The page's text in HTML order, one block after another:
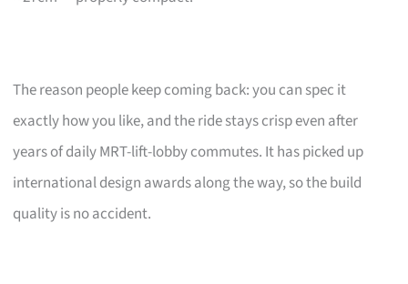
The reason people keep coming back: you can spec it
exactly how you like, and the ride stays crisp even after
years of daily MRT-lift-lobby commutes. It has picked up
international design awards along the way, so the build
quality is no accident.